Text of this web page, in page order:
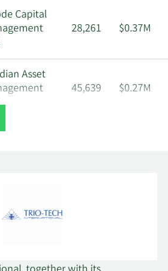
Capital
28,261 $0.37M
Asset
45,639 $0.27M
34,478